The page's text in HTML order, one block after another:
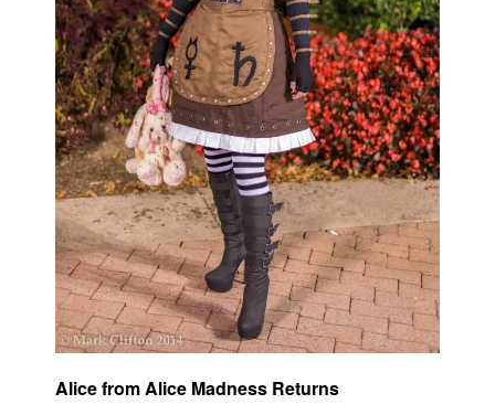
Alice from Alice Madness Returns